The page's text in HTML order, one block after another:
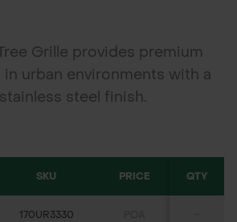
Grille provides premium
urban environments with a
steel finish.
vital airflow and water
SKU PRICE QTY
170UR3330